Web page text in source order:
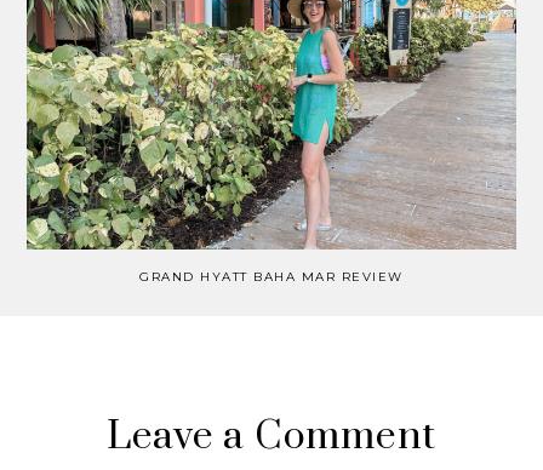
GRAND HYATT BAHA MAR REVIEW
Leave a Comment